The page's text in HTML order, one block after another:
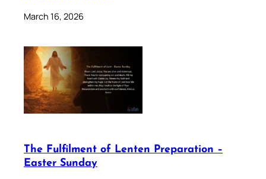
March 16, 2026
The Fulfilment of Lenten Preparation –
Easter Sunday